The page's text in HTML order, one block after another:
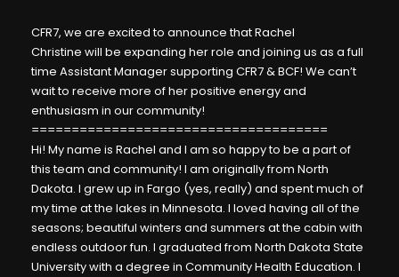
CFR7, we are excited to announce thatRachel
Christine will be expanding her role and joining us as a full
time Assistant Manager supporting CFR7 & BCF! We can’t
wait to receive more of her positive energy and
enthusiasm in our community!
=====================================
Hi! My name is Rachel and I am so happy to be a part of
this team and community! I am originally from North
Dakota. I grew up in Fargo (yes, really) and spent much of
my time at the lakes in Minnesota. I loved having all of the
seasons; beautiful winters and summers at the cabin with
endless outdoor fun. I graduated from North Dakota State
University with a degree in Community Health Education. I